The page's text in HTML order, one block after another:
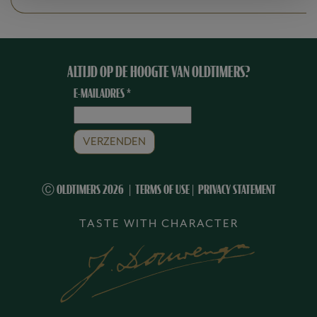
ALTIJD OP DE HOOGTE VAN OLDTIMERS?
E-MAILADRES*
Ⓒ OLDTIMERS 2026 TERMS OF USE| PRIVACY STATEMENT
TASTE WITH CHARACTER